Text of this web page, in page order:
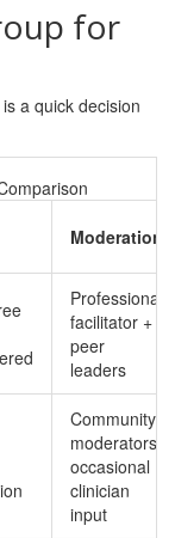
for
a quick decision
Moderation
Professional
facilitator +
peer
leaders
Community
moderators,
occasional
clinician
input